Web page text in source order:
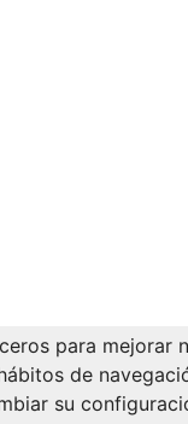
para mejorar
de
su